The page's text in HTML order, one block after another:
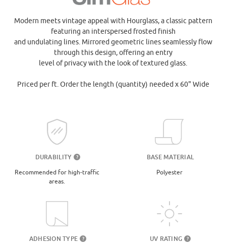
Modern meets vintage appeal with Hourglass, a classic pattern
featuring an interspersed frosted finish
and undulating lines. Mirrored geometric lines seamlessly flow
through this design, offering an entry
level of privacy with the look of textured glass.
Priced per ft. Order the length (quantity) needed x 60" Wide
DURABILITY ?
Recommended for high-traffic
areas.
BASE MATERIAL
Polyester
ADHESION TYPE ? UV RATING ?